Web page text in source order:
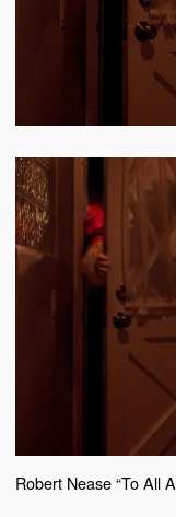
Robert Nease “To All